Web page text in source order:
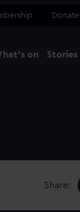
Donate
on Stories
Share: